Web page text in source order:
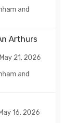
and
Arthurs
21, 2026
and
16, 2026